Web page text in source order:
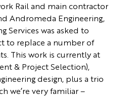
Rail and main contractor
Andromeda Engineering,
Services was asked to
to replace a number of
This work is currently at
& Project Selection),
design, plus a trio
we’re very familiar –